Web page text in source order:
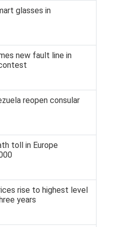
glasses in
new fault line in
reopen consular
toll in Europe
rise to highest level
years